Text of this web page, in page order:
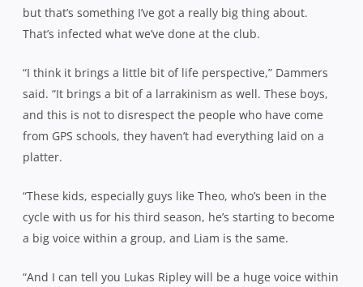
but that’s something I’ve got a really big thing about.
That’s infected what we’ve done at the club.
“I think it brings a little bit of life perspective,” Dammers
said. “It brings a bit of a larrakinism as well. These boys,
and this is not to disrespect the people who have come
from GPS schools, they haven’t had everything laid on a
platter.
“These kids, especially guys like Theo, who’s been in the
cycle with us for his third season, he’s starting to become
a big voice within a group, and Liam is the same.
“And I can tell you Lukas Ripley will be a huge voice within